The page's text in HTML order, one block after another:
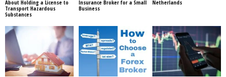
About Holding a License to
Transport Hazardous
Substances
Insurance Broker for a Small
Business
Netherlands